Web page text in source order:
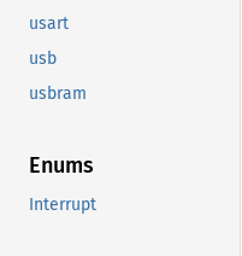
usart
usb
usbram
Enums
Interrupt